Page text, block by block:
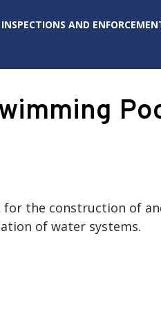
INSPECTIONS AND
the construction of
of water systems.